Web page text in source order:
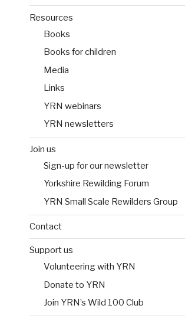
Resources
Books
Books for children
Media
Links
YRN webinars
YRN newsletters
Join us
Sign-up for our newsletter
Yorkshire Rewilding Forum
YRN Small Scale Rewilders Group
Contact
Support us
Volunteering with YRN
Donate to YRN
Join YRN’s Wild 100 Club